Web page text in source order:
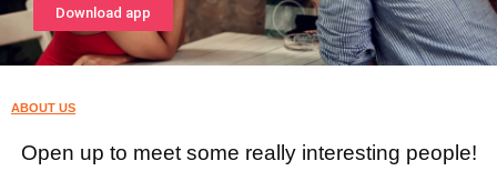
Download app
ABOUT US
Open up to meet some really interesting people!